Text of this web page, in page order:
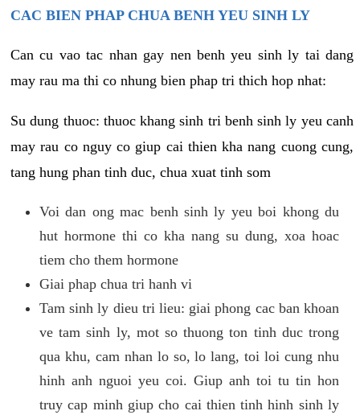
CAC BIEN PHAP CHUA BENH YEU SINH LY
Can cu vao tac nhan gay nen benh yeu sinh ly tai dang
may rau ma thi co nhung bien phap tri thich hop nhat:
Su dung thuoc: thuoc khang sinh tri benh sinh ly yeu canh
may rau co nguy co giup cai thien kha nang cuong cung,
tang hung phan tinh duc, chua xuat tinh som
Voi dan ong mac benh sinh ly yeu boi khong du
hut hormone thi co kha nang su dung, xoa hoac
tiem cho them hormone
Giai phap chua tri hanh vi
Tam sinh ly dieu tri lieu: giai phong cac ban khoan
ve tam sinh ly, mot so thuong ton tinh duc trong
qua khu, cam nhan lo so, lo lang, toi loi cung nhu
hinh anh nguoi yeu coi. Giup anh toi tu tin hon
truy cap minh giup cho cai thien tinh hinh sinh ly